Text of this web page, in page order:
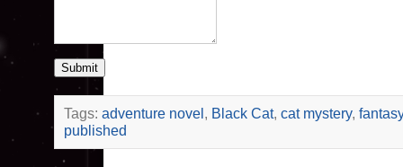
Submit
Tags: adventure novel, Black Cat, cat mystery, fantasy
published